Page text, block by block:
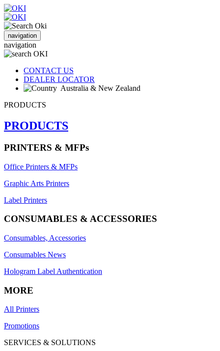
navigation
navigation
CONTACT US
DEALER LOCATOR
Australia & New Zealand
PRODUCTS
PRODUCTS
PRINTERS & MFPs
Office Printers & MFPs
Graphic Arts Printers
Label Printers
CONSUMABLES & ACCESSORIES
Consumables, Accessories
Consumables News
Hologram Label Authentication
MORE
All Printers
Promotions
SERVICES & SOLUTIONS